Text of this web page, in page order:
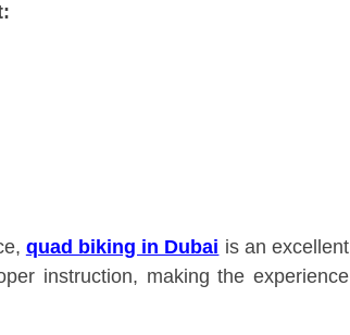
quad biking in Dubai is an excellent
instruction, making the experience